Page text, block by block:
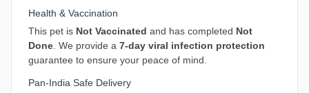
Health & Vaccination
This pet is Not Vaccinated and has completed Not
Done . We provide a 7-day viral infection protection
guarantee to ensure your peace of mind.
Pan-India Safe Delivery